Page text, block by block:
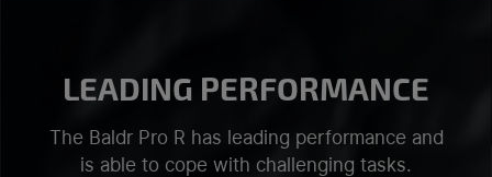
LEADING PERFORMANCE
The Baldr Pro R has leading performance and
is able to cope with challenging tasks.